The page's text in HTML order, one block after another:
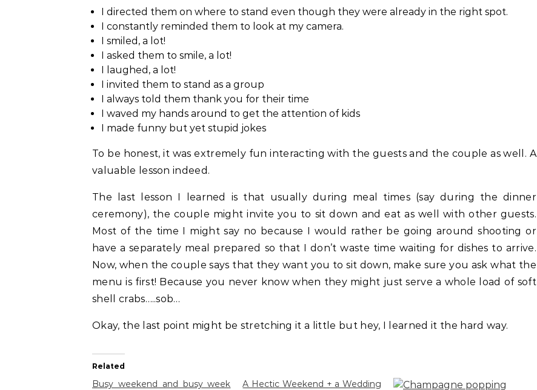
I directed them on where to stand even though they were already in the right spot.
I constantly reminded them to look at my camera.
I smiled, a lot!
I asked them to smile, a lot!
I laughed, a lot!
I invited them to stand as a group
I always told them thank you for their time
I waved my hands around to get the attention of kids
I made funny but yet stupid jokes
To be honest, it was extremely fun interacting with the guests and the couple as well. A
valuable lesson indeed.
The last lesson I learned is that usually during meal times (say during the dinner
ceremony), the couple might invite you to sit down and eat as well with other guests.
Most of the time I might say no because I would rather be going around shooting or
have a separately meal prepared so that I don’t waste time waiting for dishes to arrive.
Now, when the couple says that they want you to sit down, make sure you ask what the
menu is first! Because you never know when they might just serve a whole load of soft
shell crabs…..sob…
Okay, the last point might be stretching it a little but hey, I learned it the hard way.
Related
Busy weekend and busy week
A Hectic Weekend + a Wedding